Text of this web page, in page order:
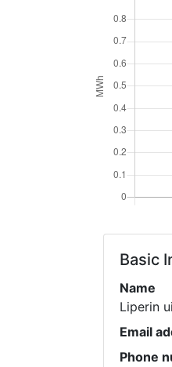
Basic
Name
Liperin
Email
Phone